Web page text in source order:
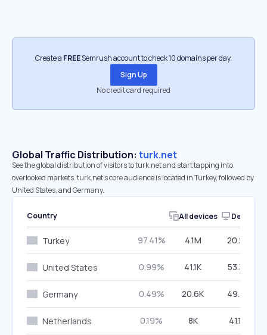
Create a FREESemrush account to check 10 domains per day.
Sign Up
No credit card required
Global Traffic Distribution: turk.net
See the global distribution of visitors to turk.net and start tapping into
overlooked markets. turk.net’s core audience is located in Turkey, followed by
United States, and Germany.
Country All devices Desktop
Turkey 97.41% 4.1M 20.25%
United States 0.99% 41.1K 53.35%
Germany 0.49% 20.6K 49.72%
Netherlands 0.19% 8K 41.19%